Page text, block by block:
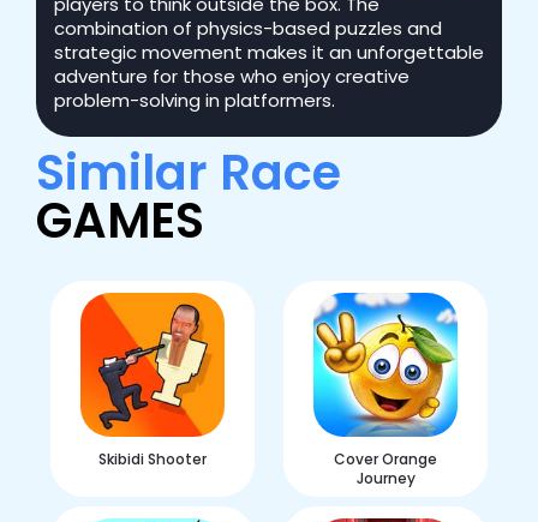
combination of physics-based puzzles and
strategic movement makes it an unforgettable
adventure for those who enjoy creative
problem-solving in platformers.
Similar Race
GAMES
Skibidi Shooter
Cover Orange
Journey